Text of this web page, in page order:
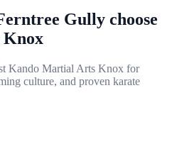
Gully choose
Kando Martial Arts Knox for
culture, and proven karate